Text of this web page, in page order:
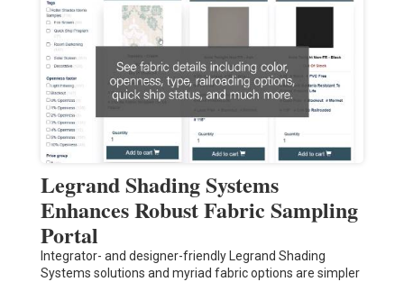
Legrand Shading Systems
Enhances Robust Fabric Sampling
Portal
Integrator- and designer-friendly Legrand Shading
Systems solutions and myriad fabric options are simpler